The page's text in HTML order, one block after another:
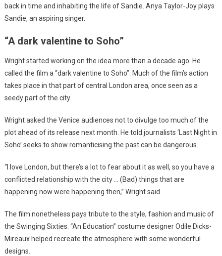
back in time and inhabiting the life of Sandie. Anya Taylor-Joy plays
Sandie, an aspiring singer.
“A dark valentine to Soho”
Wright started working on the idea more than a decade ago. He
called the film a “dark valentine to Soho”. Much of the film’s action
takes place in that part of central London area, once seen as a
seedy part of the city.
Wright asked the Venice audiences not to divulge too much of the
plot ahead of its release next month. He told journalists ‘Last Night in
Soho’ seeks to show romanticising the past can be dangerous.
“I love London, but there’s a lot to fear about it as well, so you have a
conflicted relationship with the city … (Bad) things that are
happening now were happening then,” Wright said.
The film nonetheless pays tribute to the style, fashion and music of
the Swinging Sixties. “An Education” costume designer Odile Dicks-
Mireaux helped recreate the atmosphere with some wonderful
designs.